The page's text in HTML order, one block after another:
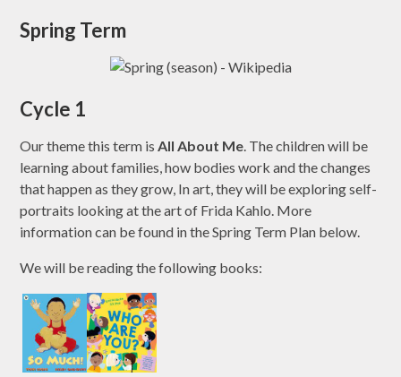
Spring Term
Cycle 1
Our theme this term isAll About Me. The children will be
learning about families, how bodies work and the changes
that happen as they grow, In art, they will be exploring self-
portraits looking at the art of Frida Kahlo. More
information can be found in the Spring Term Plan below.
We will be reading the following books: